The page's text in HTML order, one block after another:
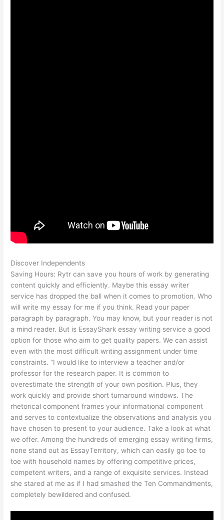
Discover Independents
Saving Hours: Rytr can save you hours of work by generating
content quickly and efficiently. Maybe this essay writer
service has dropped the ball when it comes to promotion. Who
will write my essay for me if you think. Read your paper
paragraph by paragraph. You may know, but your reader is not
a mind reader. But is EssayShark essay writing service a good
option for those who aim to get quality papers. We can assist
even with the most difficult writing assignment under time
constraints. “I would like to interview a teacher and/or
professor for the research paper. It is common to
overestimate the strength of your own position. Plus, they
work quickly and provide short turnaround windows. The
rhetorical component frames your informational component
and serves to contextualize the observations and analysis you
have chosen to present to your audience. Take a look at what
we offer. Among the hundreds of emerging essay writing firms,
none stand out as EssayTerritory, which can easily go toe to
toe with household names by offering competitive prices,
competent writers, and a range of exquisite services. Instead
she stared at me as if I had smashed the Ten Commandments,
completely bewildered and confused.